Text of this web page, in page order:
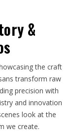
&
the craft
transform raw
precision with
and innovation
look at the
we create.